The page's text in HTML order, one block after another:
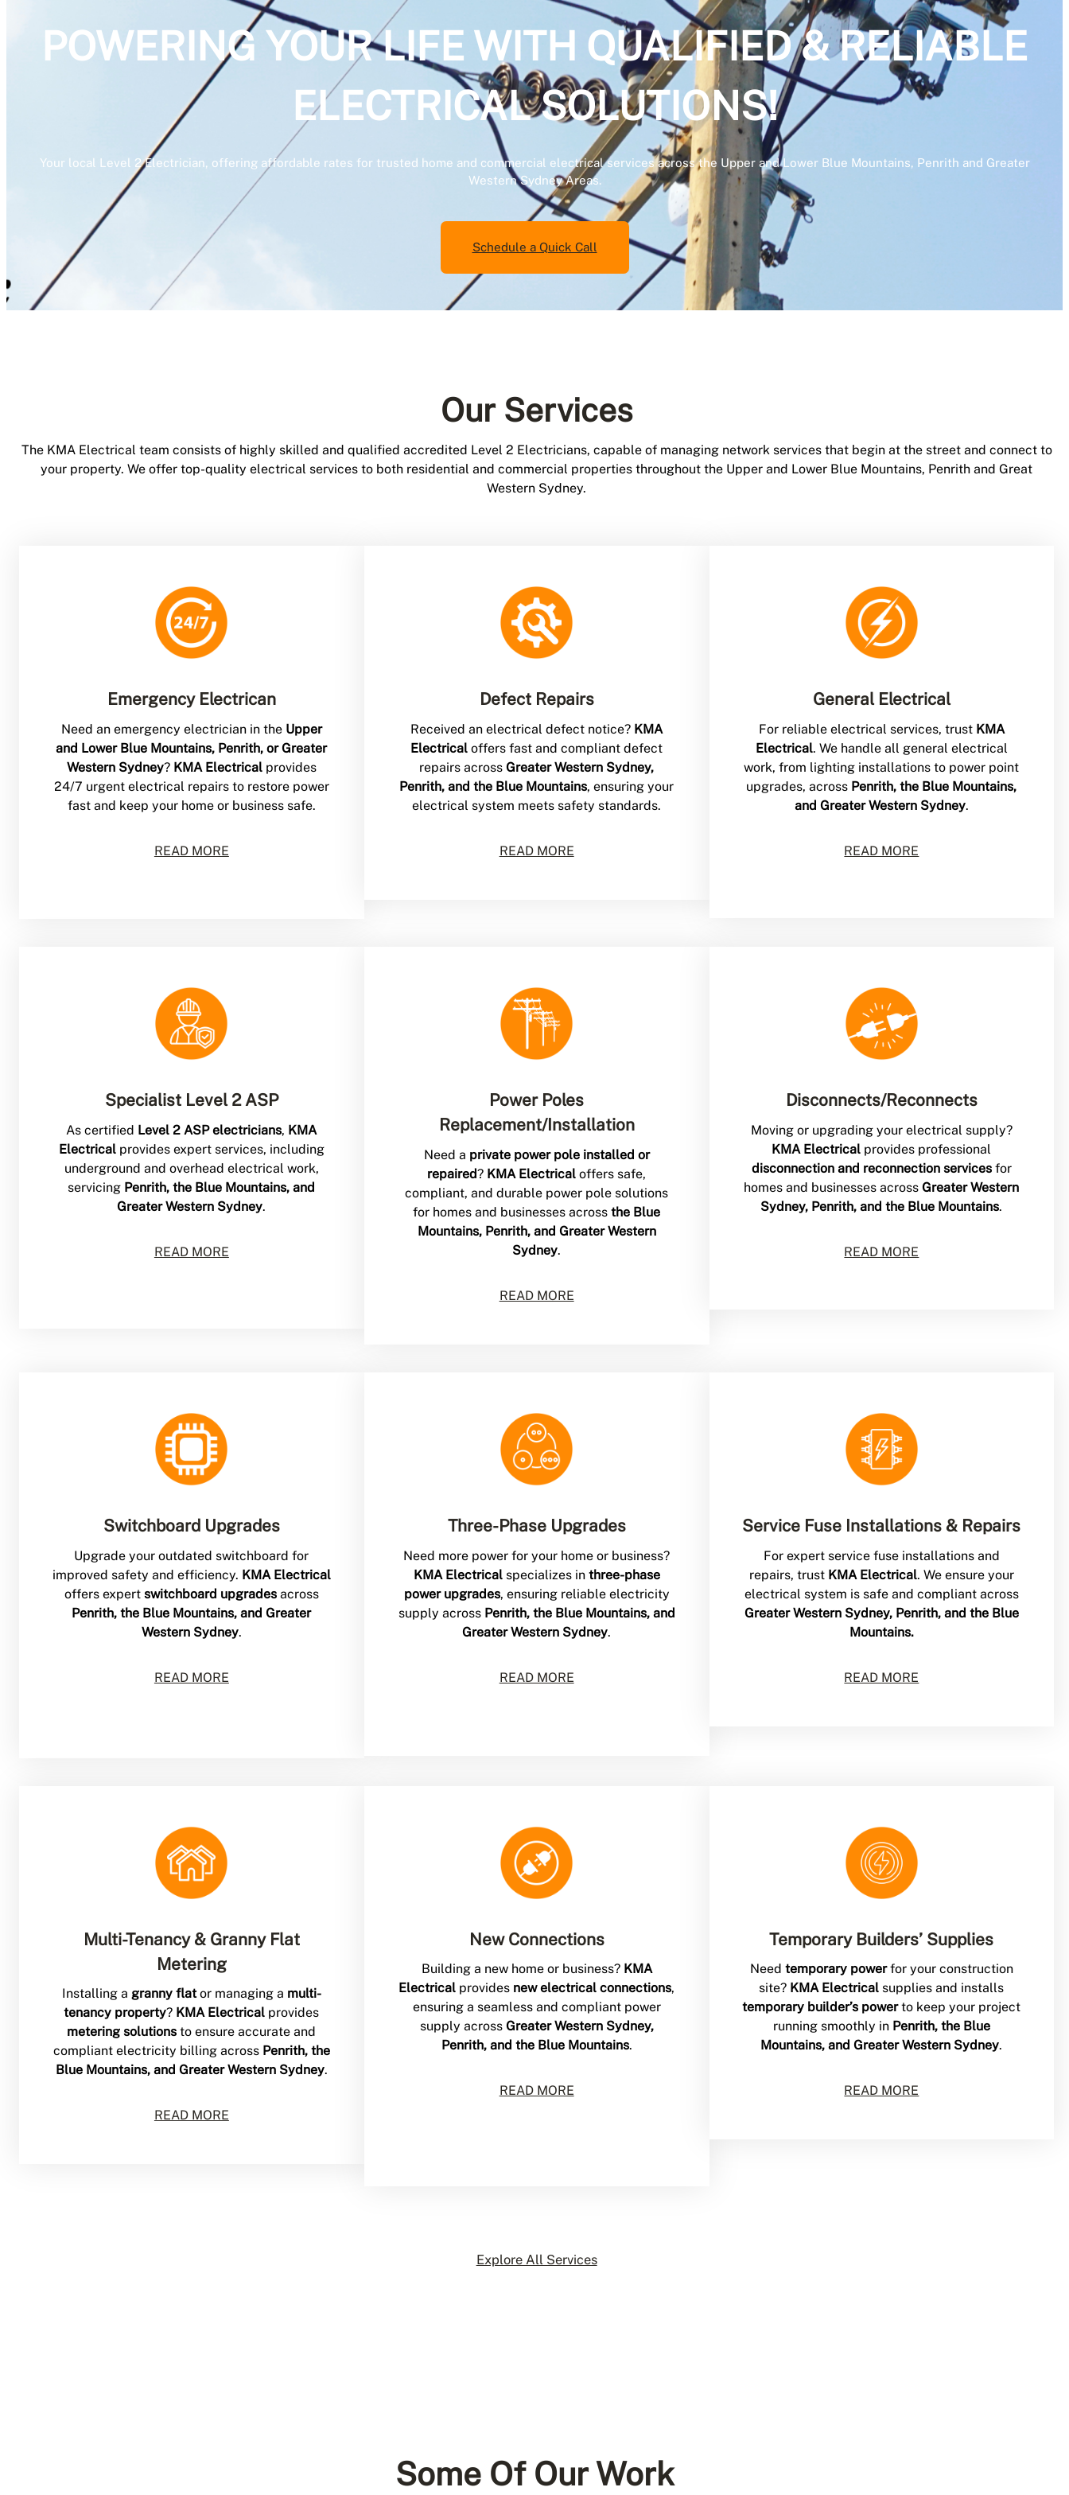
POWERING YOUR LIFE WITH QUALIFIED & RELIABLE
ELECTRICAL SOLUTIONS!
Your local Level 2 Electrician, offering affordable rates for trusted home and commercial electrical services across the Upper and Lower Blue Mountains, Penrith and Greater
Western Sydney Areas.
Schedule a Quick Call
Our Services
The KMA Electrical team consists of highly skilled and qualified accredited Level 2 Electricians, capable of managing network services that begin at the street and connect to
your property. We offer top-quality electrical services to both residential and commercial properties throughout the Upper and Lower Blue Mountains, Penrith and Great
Western Sydney.
Emergency Electrican
Need an emergency electrician in the Upper
and Lower Blue Mountains, Penrith, or Greater
Western Sydney? KMA Electricalprovides
24/7 urgent electrical repairs to restore power
fast and keep your home or business safe.
READ MORE
Defect Repairs
Received an electrical defect notice? KMA
Electrical offers fast and compliant defect
repairs acrossGreater Western Sydney,
Penrith, and the Blue Mountains, ensuring your
electrical system meets safety standards.
READ MORE
General Electrical
For reliable electrical services, trust KMA
Electrical. We handle all general electrical
work, from lighting installations to power point
upgrades, across Penrith, the Blue Mountains,
and Greater Western Sydney.
READ MORE
Specialist Level 2 ASP
As certified Level 2 ASP electricians, KMA
Electricalprovides expert services, including
underground and overhead electrical work,
servicing Penrith, the Blue Mountains, and
Greater Western Sydney.
READ MORE
Power Poles
Replacement/Installation
Need a private power pole installed or
repaired? KMA Electrical offers safe,
compliant, and durable power pole solutions
for homes and businesses acrossthe Blue
Mountains, Penrith, and Greater Western
Sydney.
READ MORE
Disconnects/Reconnects
Moving or upgrading your electrical supply?
KMA Electrical provides professional
disconnection and reconnection servicesfor
homes and businesses acrossGreater Western
Sydney, Penrith, and the Blue Mountains.
READ MORE
Switchboard Upgrades
Upgrade your outdated switchboard for
improved safety and efficiency. KMA Electrical
offers expert switchboard upgradesacross
Penrith, the Blue Mountains, and Greater
Western Sydney.
READ MORE
Three-Phase Upgrades
Need more power for your home or business?
KMA Electricalspecializes in three-phase
power upgrades, ensuring reliable electricity
supply across Penrith, the Blue Mountains, and
Greater Western Sydney.
READ MORE
Service Fuse Installations & Repairs
For expert service fuse installations and
repairs, trust KMA Electrical. We ensure your
electrical system is safe and compliant across
Greater Western Sydney, Penrith, and the Blue
Mountains.
READ MORE
Multi-Tenancy & Granny Flat
Metering
Installing a granny flator managing a multi-
tenancy property? KMA Electrical provides
metering solutions to ensure accurate and
compliant electricity billing across Penrith, the
Blue Mountains, and Greater Western Sydney.
READ MORE
New Connections
Building a new home or business? KMA
Electrical provides new electrical connections,
ensuring a seamless and compliant power
supply across Greater Western Sydney,
Penrith, and the Blue Mountains.
READ MORE
Temporary Builders’ Supplies
Need temporary powerfor your construction
site? KMA Electrical supplies and installs
temporary builder’s powerto keep your project
running smoothly in Penrith, the Blue
Mountains, and Greater Western Sydney.
READ MORE
Explore All Services
Some Of Our Work